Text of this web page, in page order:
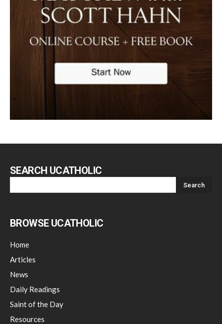
SEARCH UCATHOLIC
BROWSE UCATHOLIC
Home
Articles
News
Daily Readings
Saint of the Day
Resources